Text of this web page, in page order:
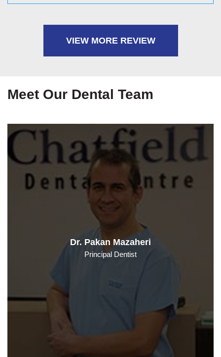
throughout the process and also explained each stage
very clearly so that I felt in the loop at all times. It was
VIEW MORE REVIEW
Meet Our Dental Team
Dr. Pakan Mazaheri
Principal Dentist